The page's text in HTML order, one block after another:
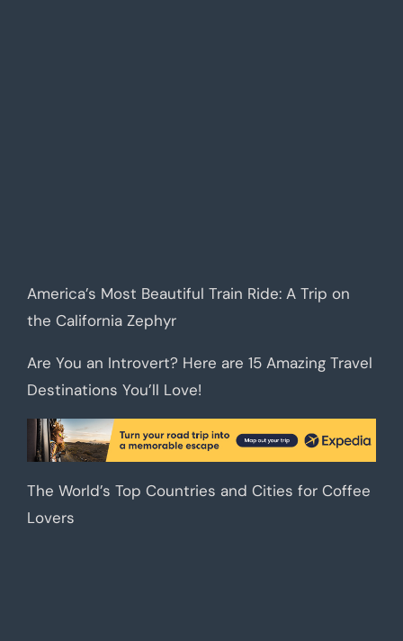
America’s Most Beautiful Train Ride: A Trip on
the California Zephyr
Are You an Introvert? Here are 15 Amazing Travel
Destinations You’ll Love!
The World’s Top Countries and Cities for Coffee
Lovers